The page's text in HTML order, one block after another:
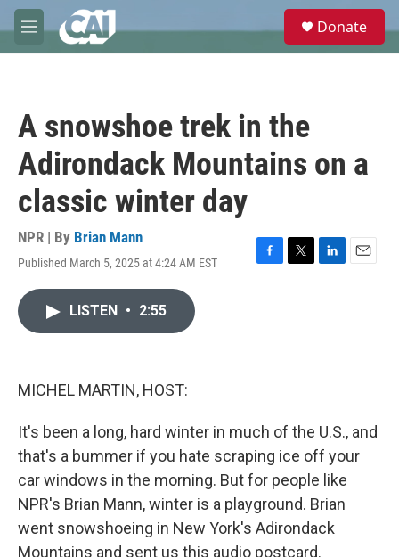
Skip to main content
M
e
e
Donate
A snowshoe trek in the
Adirondack Mountains on a
classic winter day
NPR | By Brian Mann
Published March 5, 2025 at 4:24 AM EST
F
T
L
E
LISTEN • 2:55
MICHEL MARTIN, HOST:
It's been a long, hard winter in much of the U.S., and
that's a bummer if you hate scraping ice off your
car windows in the morning. But for people like
NPR's Brian Mann, winter is a playground. Brian
went snowshoeing in New York's Adirondack
Mountains and sent us this audio postcard.